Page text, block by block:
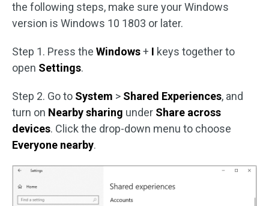
the following steps, make sure your Windows
version is Windows 10 1803 or later.
Step 1. Press the Windows+ I keys together to
open Settings.
Step 2. Go to System > Shared Experiences, and
turn on Nearby sharing under Share across
devices. Click the drop-down menu to choose
Everyone nearby.